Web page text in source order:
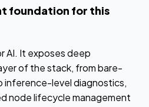
foundation for this
AI. It exposes deep
of the stack, from bare-
inference-level diagnostics,
node lifecycle management